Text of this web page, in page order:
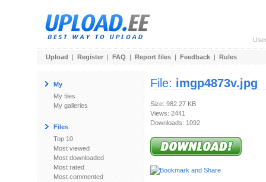
Upload | Register | FAQ | Report files | Feedback | Rules
My
My files
My galleries
Files
Top 10
Most viewed
Most downloaded
Most rated
Most commented
File: imgp4873v.jpg
Size: 982.27 KB
Views: 2441
Downloads: 1092